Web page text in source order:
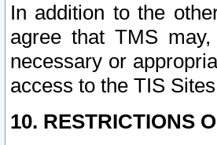
In addition to the
agree that TMS
necessary or
access to the TIS
10. RESTRICTIONS